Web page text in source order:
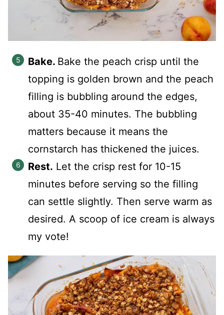
Bake. Bake the peach crisp until the
topping is golden brown and the peach
filling is bubbling around the edges,
about 35-40 minutes. The bubbling
matters because it means the
cornstarch has thickened the juices.
Rest. Let the crisp rest for 10-15
minutes before serving so the filling
can settle slightly. Then serve warm as
desired. A scoop of ice cream is always
my vote!